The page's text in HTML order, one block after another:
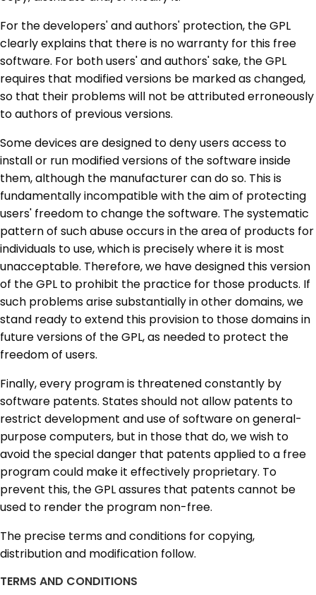
For the developers' and authors' protection, the GPL
clearly explains that there is no warranty for this free
software. For both users' and authors' sake, the GPL
requires that modified versions be marked as changed,
so that their problems will not be attributed erroneously
to authors of previous versions.
Some devices are designed to deny users access to
install or run modified versions of the software inside
them, although the manufacturer can do so. This is
fundamentally incompatible with the aim of protecting
users' freedom to change the software. The systematic
pattern of such abuse occurs in the area of products for
individuals to use, which is precisely where it is most
unacceptable. Therefore, we have designed this version
of the GPL to prohibit the practice for those products. If
such problems arise substantially in other domains, we
stand ready to extend this provision to those domains in
future versions of the GPL, as needed to protect the
freedom of users.
Finally, every program is threatened constantly by
software patents. States should not allow patents to
restrict development and use of software on general-
purpose computers, but in those that do, we wish to
avoid the special danger that patents applied to a free
program could make it effectively proprietary. To
prevent this, the GPL assures that patents cannot be
used to render the program non-free.
The precise terms and conditions for copying,
distribution and modification follow.
TERMS AND CONDITIONS